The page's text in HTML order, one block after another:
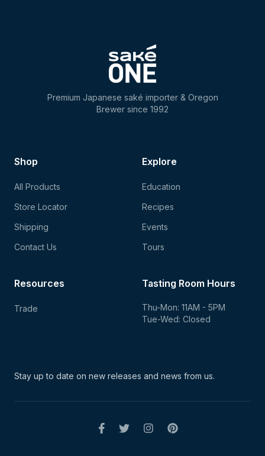
Premium Japanese saké importer & Oregon
Brewer since 1992
Shop
All Products
Store Locator
Shipping
Contact Us
Explore
Education
Recipes
Events
Tours
Tasting Room Hours
Thu-Mon: 11AM - 5PM
Tue-Wed: Closed
Resources
Trade
Stay up to date on new releases and news from us.